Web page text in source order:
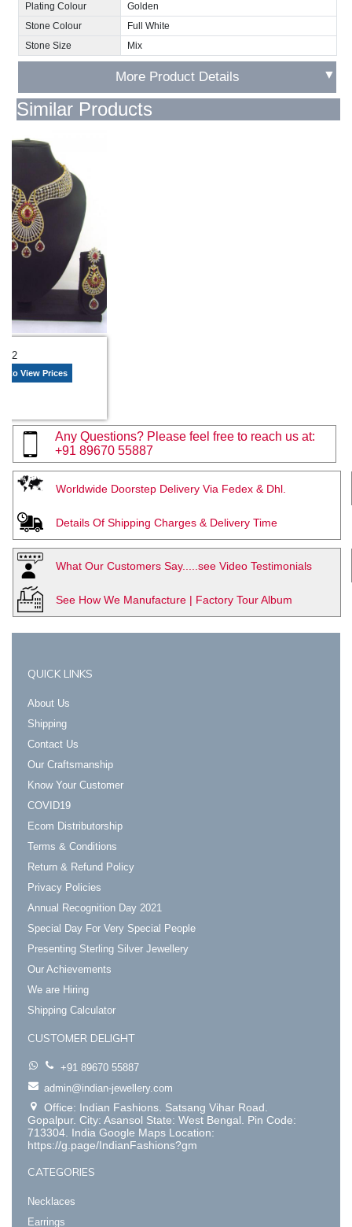
Plating Colour
Golden
Stone Colour
Full White
Stone Size
Mix
More Product Details ▼
Similar Products
to View Prices
Any Questions? Please feel free to reach us at:
+91 89670 55887
Worldwide Doorstep Delivery Via Fedex & Dhl.
Details Of Shipping Charges & Delivery Time
What Our Customers Say.....see Video Testimonials
See How We Manufacture | Factory Tour Album
QUICK LINKS
About Us
Shipping
Contact Us
Our Craftsmanship
Know Your Customer
COVID19
Ecom Distributorship
Terms & Conditions
Return & Refund Policy
Privacy Policies
Annual Recognition Day 2021
Special Day For Very Special People
Presenting Sterling Silver Jewellery
Our Achievements
We are Hiring
Shipping Calculator
CUSTOMER DELIGHT
+91 89670 55887
admin@indian-jewellery.com
Office: Indian Fashions. Satsang Vihar Road.
Gopalpur. City: Asansol State: West Bengal. Pin Code:
713304. India Google Maps Location:
https://g.page/IndianFashions?gm
CATEGORIES
Necklaces
Earrings